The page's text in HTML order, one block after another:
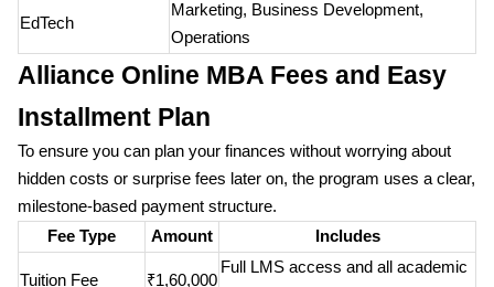
EdTech
Marketing, Business Development,
Operations
Alliance Online MBA Fees and Easy
Installment Plan
To ensure you can plan your finances without worrying about
hidden costs or surprise fees later on, the program uses a clear,
milestone-based payment structure.
Fee Type
Amount Includes
Tuition Fee ₹1,60,000
Full LMS access and all academic